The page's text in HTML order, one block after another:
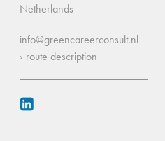
Netherlands
info@greencareerconsult.nl
› route description